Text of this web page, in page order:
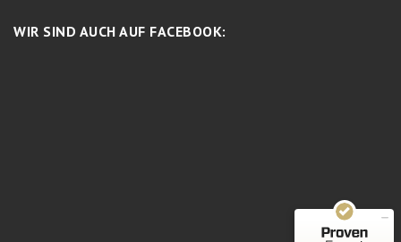
WIR SIND AUCH AUF FACEBOOK: